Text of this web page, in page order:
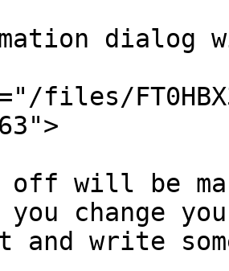
dialog
files/
off will be
change
and write